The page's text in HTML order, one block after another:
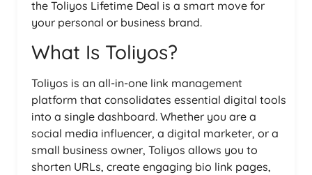
the Toliyos Lifetime Deal is a smart move for
your personal or business brand.
What Is Toliyos?
Toliyos is an all-in-one link management
platform that consolidates essential digital tools
into a single dashboard. Whether you are a
social media influencer, a digital marketer, or a
small business owner, Toliyos allows you to
shorten URLs, create engaging bio link pages,